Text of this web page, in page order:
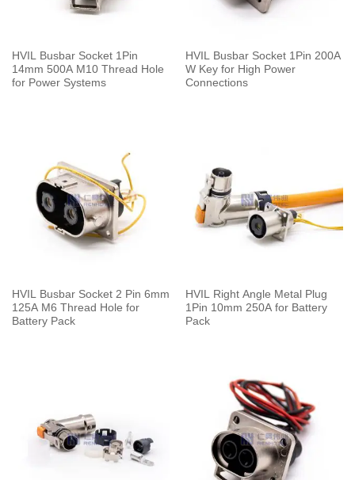
HVIL Busbar Socket 1Pin
14mm 500A M10 Thread Hole
for Power Systems
HVIL Busbar Socket 1Pin 200A
W Key for High Power
Connections
HVIL Busbar Socket 2 Pin 6mm
125A M6 Thread Hole for
Battery Pack
HVIL Right Angle Metal Plug
1Pin 10mm 250A for Battery
Pack